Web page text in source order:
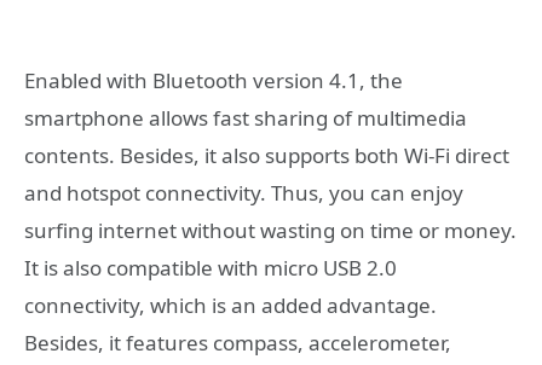
Enabled with Bluetooth version 4.1, the
smartphone allows fast sharing of multimedia
contents. Besides, it also supports both Wi-Fi direct
and hotspot connectivity. Thus, you can enjoy
surfing internet without wasting on time or money.
It is also compatible with micro USB 2.0
connectivity, which is an added advantage.
Besides, it features compass, accelerometer,